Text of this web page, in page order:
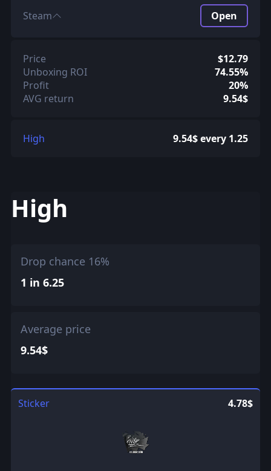
Steam Open
Price
$12.79
Unboxing ROI
74.55%
Profit
20%
AVG return
9.54$
High 9.54$ every 1.25
High
Drop chance 16%
1 in 6.25
Average price
9.54$
Sticker 4.78$